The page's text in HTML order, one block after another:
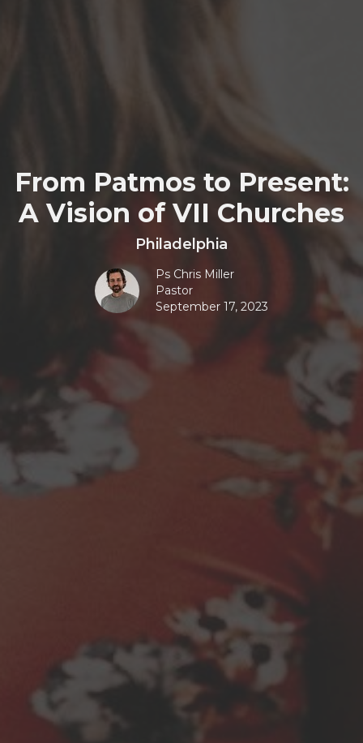
From Patmos to Present:
A Vision of VII Churches
Philadelphia
Ps Chris Miller
Pastor
September 17, 2023